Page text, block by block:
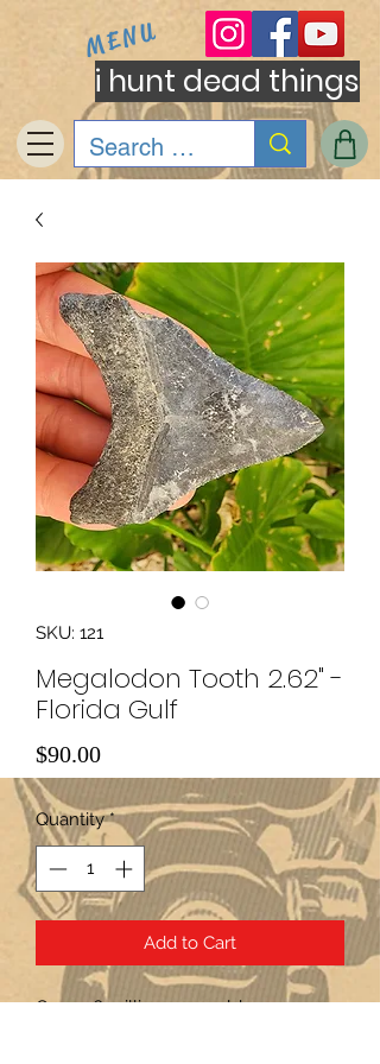
i hunt dead things
MENU
SKU: 121
Megalodon Tooth 2.62" -
Florida Gulf
$90.00Price
Quantity *
Add to Cart
Over 2.6 million years old